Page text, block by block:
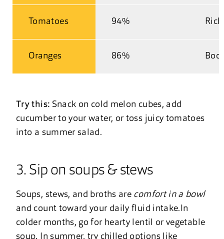
Tomatoes 94%
Oranges 86%
Try this: Snack on cold melon cubes, add
cucumber to your water, or toss juicy tomatoes
into a summer salad.
3. Sip on soups & stews
Soups, stews, and broths are comfort in a bowl
and count toward your daily fluid intake.In
colder months, go for hearty lentil or vegetable
soup. In summer, try chilled options like